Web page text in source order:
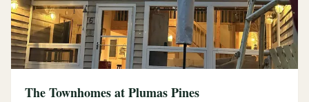
The Townhomes at Plumas Pines